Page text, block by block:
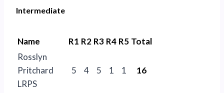
Intermediate
Name R1 R2 R3 R4 R5 Total
Rosslyn
Pritchard
LRPS
5 4 5 1 1 16